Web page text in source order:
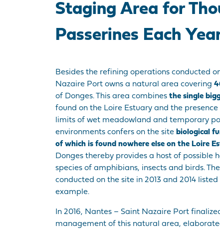
Staging Area for
Passerines Each
Besides the refining operations conducted
Nazaire Port owns a natural area covering
of Donges. This area combines the single
found on the Loire Estuary and the
limits of wet meadowland and temporary
environments confers on the site biological
of which is found nowhere else on the Loire
Donges thereby provides a host of possible
species of amphibians, insects and birds.
conducted on the site in 2013 and 2014 listed
example.
In 2016, Nantes – Saint Nazaire Port
management of this natural area,